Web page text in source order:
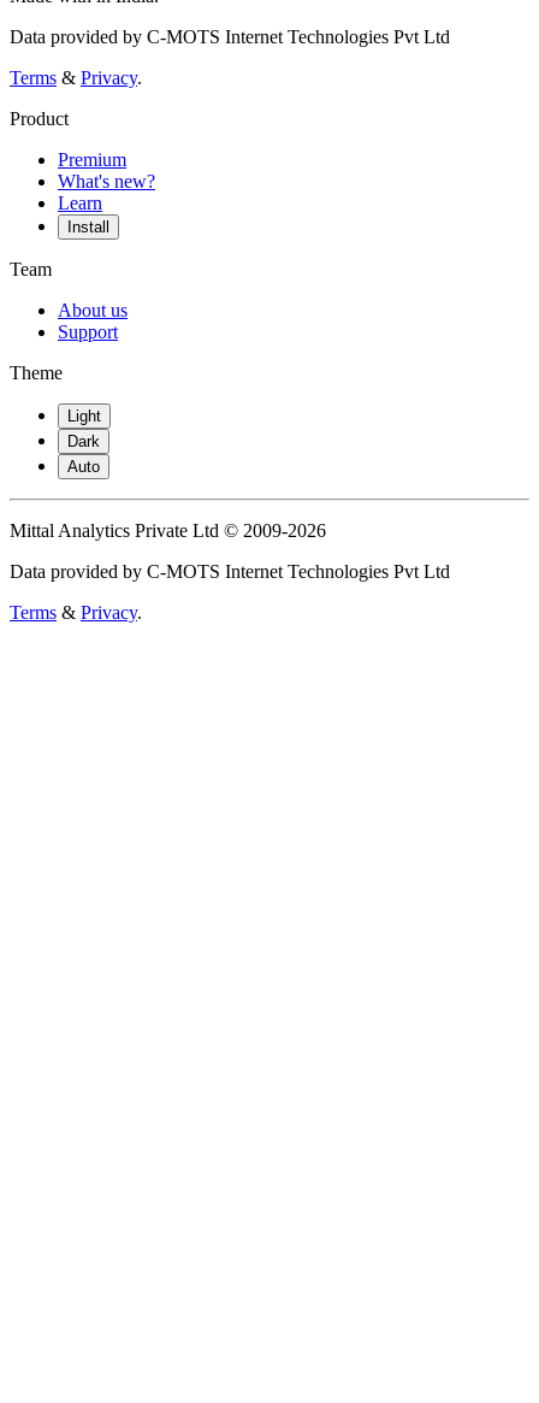
Data provided by C-MOTS Internet Technologies Pvt Ltd
Terms & Privacy.
Product
Premium
What's new?
Learn
Install
Team
About us
Support
Theme
Light
Dark
Auto
Mittal Analytics Private Ltd © 2009-2026
Data provided by C-MOTS Internet Technologies Pvt Ltd
Terms & Privacy.